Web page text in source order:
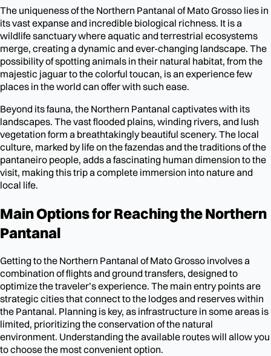
The uniqueness of the Northern Pantanal of Mato Grosso lies in
its vast expanse and incredible biological richness. It is a
wildlife sanctuary where aquatic and terrestrial ecosystems
merge, creating a dynamic and ever-changing landscape. The
possibility of spotting animals in their natural habitat, from the
majestic jaguar to the colorful toucan, is an experience few
places in the world can offer with such ease.
Beyond its fauna, the Northern Pantanal captivates with its
landscapes. The vast flooded plains, winding rivers, and lush
vegetation form a breathtakingly beautiful scenery. The local
culture, marked by life on the fazendas and the traditions of the
pantaneiro people, adds a fascinating human dimension to the
visit, making this trip a complete immersion into nature and
local life.
Main Options for Reaching the Northern
Pantanal
Getting to the Northern Pantanal of Mato Grosso involves a
combination of flights and ground transfers, designed to
optimize the traveler’s experience. The main entry points are
strategic cities that connect to the lodges and reserves within
the Pantanal. Planning is key, as infrastructure in some areas is
limited, prioritizing the conservation of the natural
environment. Understanding the available routes will allow you
to choose the most convenient option.